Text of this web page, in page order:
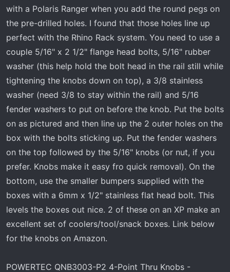
with a Polaris Ranger when you add the round pegs on
the pre-drilled holes. I found that those holes line up
perfect with the Rhino Rack system. You need to use a
couple 5/16" x 2 1/2" flange head bolts, 5/16" rubber
washer (this help hold the bolt head in the rail still while
tightening the knobs down on top), a 3/8 stainless
washer (need 3/8 to stay within the rail) and 5/16
fender washers to put on before the knob. Put the bolts
on as pictured and then line up the 2 outer holes on the
box with the bolts sticking up. Put the fender washers
on the top followed by the 5/16" knobs (or nut, if you
prefer. Knobs make it easy fro quick removal). On the
bottom, use the smaller bumpers supplied with the
boxes with a 6mm x 1/2" stainless flat head bolt. This
levels the boxes out nice. 2 of these on an XP make an
excellent set of coolers/tool/snack boxes. Link below
for the knobs on Amazon.
POWERTEC QNB3003-P2 4-Point Thru Knobs -